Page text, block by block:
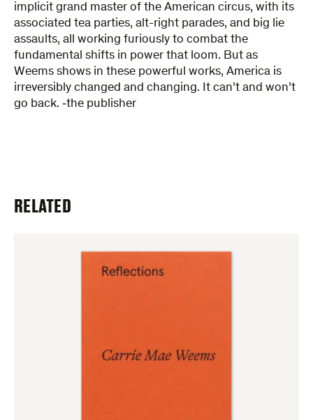
implicit grand master of the American circus, with its
associated tea parties, alt-right parades, and big lie
assaults, all working furiously to combat the
fundamental shifts in power that loom. But as
Weems shows in these powerful works, America is
irreversibly changed and changing. It can’t and won’t
go back. ‑the publisher
RELATED